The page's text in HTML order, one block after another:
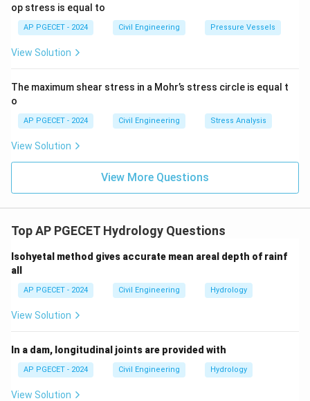
op stress is equal to
AP PGECET - 2024 Civil Engineering Pressure Vessels
View Solution
The maximum shear stress in a Mohr’s stress circle is equal t
o
AP PGECET - 2024 Civil Engineering Stress Analysis
View Solution
View More Questions
Top AP PGECET Hydrology Questions
Isohyetal method gives accurate mean areal depth of rainf
all
AP PGECET - 2024 Civil Engineering Hydrology
View Solution
In a dam, longitudinal joints are provided with
AP PGECET - 2024 Civil Engineering Hydrology
View Solution